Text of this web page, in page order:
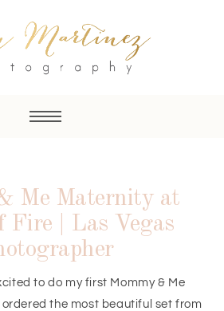
Me Maternity at
Fire | Las Vegas
to do my first Mommy & Me
the most beautiful set from